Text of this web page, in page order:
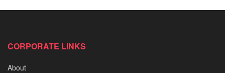
CORPORATE LINKS
About